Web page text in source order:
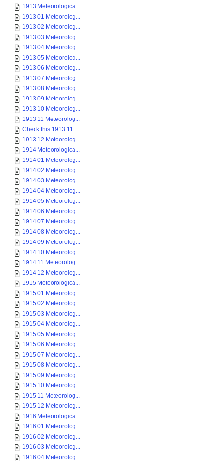
1913 Meteorologica...
1913 01 Meteorolog...
1913 02 Meteorolog...
1913 03 Meteorolog...
1913 04 Meteorolog...
1913 05 Meteorolog...
1913 06 Meteorolog...
1913 07 Meteorolog...
1913 08 Meteorolog...
1913 09 Meteorolog...
1913 10 Meteorolog...
1913 11 Meteorolog...
Check this 1913 11...
1913 12 Meteorolog...
1914 Meteorologica...
1914 01 Meteorolog...
1914 02 Meteorolog...
1914 03 Meteorolog...
1914 04 Meteorolog...
1914 05 Meteorolog...
1914 06 Meteorolog...
1914 07 Meteorolog...
1914 08 Meteorolog...
1914 09 Meteorolog...
1914 10 Meteorolog...
1914 11 Meteorolog...
1914 12 Meteorolog...
1915 Meteorologica...
1915 01 Meteorolog...
1915 02 Meteorolog...
1915 03 Meteorolog...
1915 04 Meteorolog...
1915 05 Meteorolog...
1915 06 Meteorolog...
1915 07 Meteorolog...
1915 08 Meteorolog...
1915 09 Meteorolog...
1915 10 Meteorolog...
1915 11 Meteorolog...
1915 12 Meteorolog...
1916 Meteorologica...
1916 01 Meteorolog...
1916 02 Meteorolog...
1916 03 Meteorolog...
1916 04 Meteorolog...